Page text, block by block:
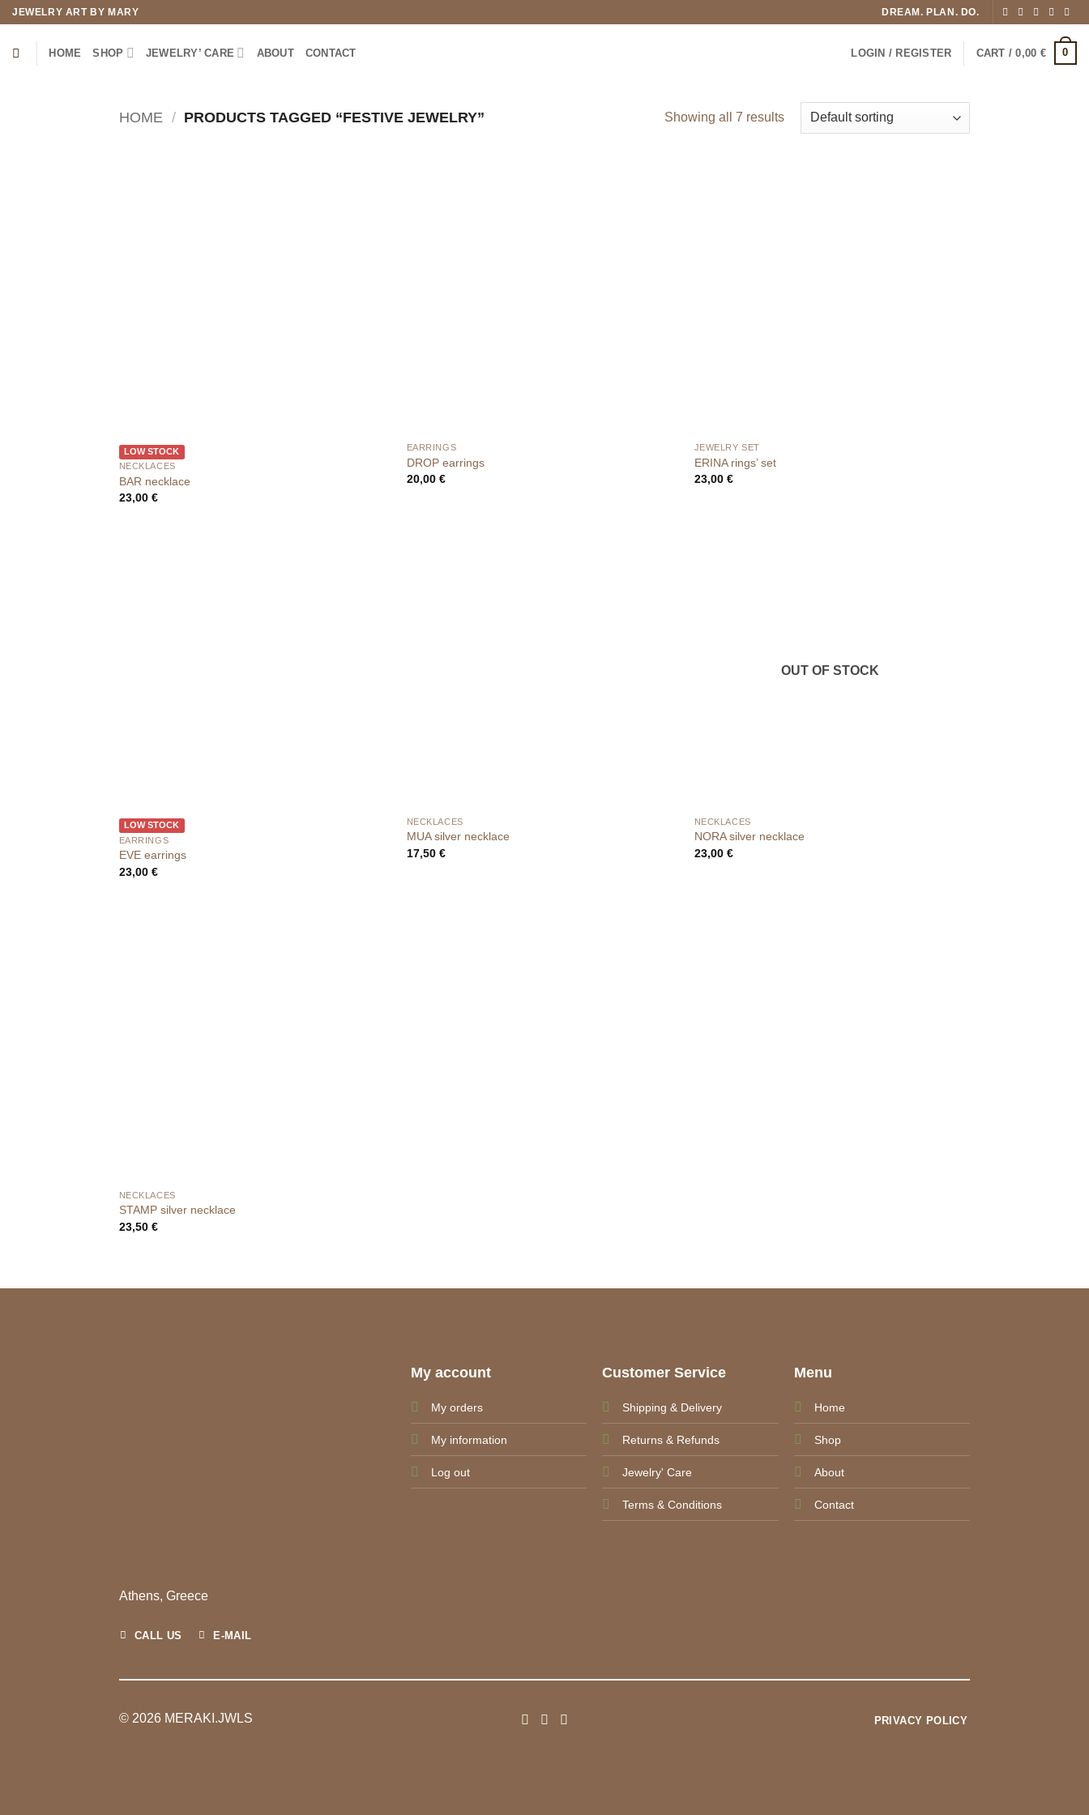
Skip
content
JEWELRY ART BY MARY DREAM. PLAN. DO.
HOME SHOP JEWELRY’ CARE ABOUT CONTACT LOGIN / REGISTER CART /0,00 € 0
HOME / PRODUCTS TAGGED “FESTIVE JEWELRY” Showing all 7 results
LOW STOCK
NECKLACES
BAR necklace
23,00 €
EARRINGS
DROP earrings
20,00 €
JEWELRY SET
ERINA rings’ set
23,00 €
LOW STOCK
EARRINGS
EVE earrings
23,00 €
NECKLACES
MUA silver necklace
17,50 €
OUT OF STOCK
NECKLACES
NORA silver necklace
23,00 €
NECKLACES
STAMP silver necklace
23,50 €
Athens, Greece
CALL US E-MAIL
My account
My orders
My information
Log out
Customer Service
Shipping & Delivery
Returns & Refunds
Jewelry' Care
Terms & Conditions
Menu
Home
Shop
About
Contact
© 2026 MERAKI.JWLS PRIVACY POLICY